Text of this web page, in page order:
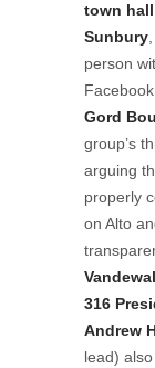
town
Sunbury
person
Gord
group’s
arguing
properly
on Alto
Vandewal
316
Andrew
lead)